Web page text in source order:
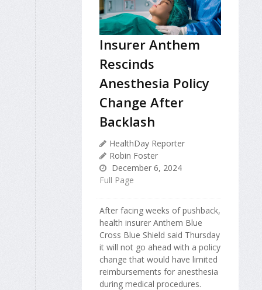
Insurer Anthem
Rescinds
Anesthesia Policy
Change After
Backlash
HealthDay Reporter
Robin Foster
December 6, 2024
Full Page
After facing weeks of pushback,
health insurer Anthem Blue
Cross Blue Shield said Thursday
it will not go ahead with a policy
change that would have limited
reimbursements for anesthesia
during medical procedures.